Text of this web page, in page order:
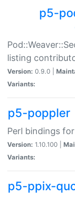
p5-
listing
Version: 0.9.0 |
Variants:
p5-poppler
Perl bindings
Version: 1.10.100 |
Variants:
p5-ppix-